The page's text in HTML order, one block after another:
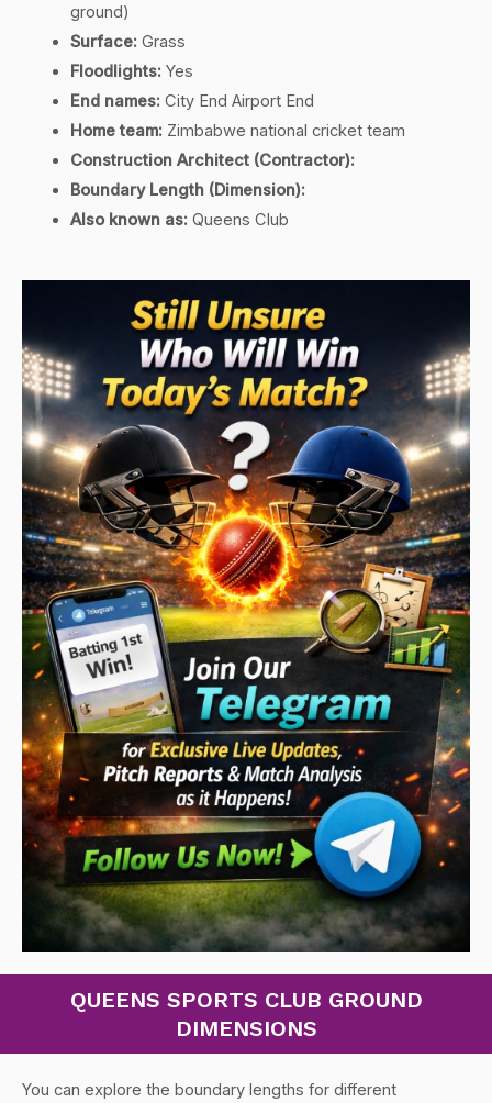
ground)
Surface: Grass
Floodlights: Yes
End names: City End Airport End
Home team: Zimbabwe national cricket team
Construction Architect (Contractor):
Boundary Length (Dimension):
Also known as: Queens Club
QUEENS SPORTS CLUB GROUND
DIMENSIONS
You can explore the boundary lengths for different